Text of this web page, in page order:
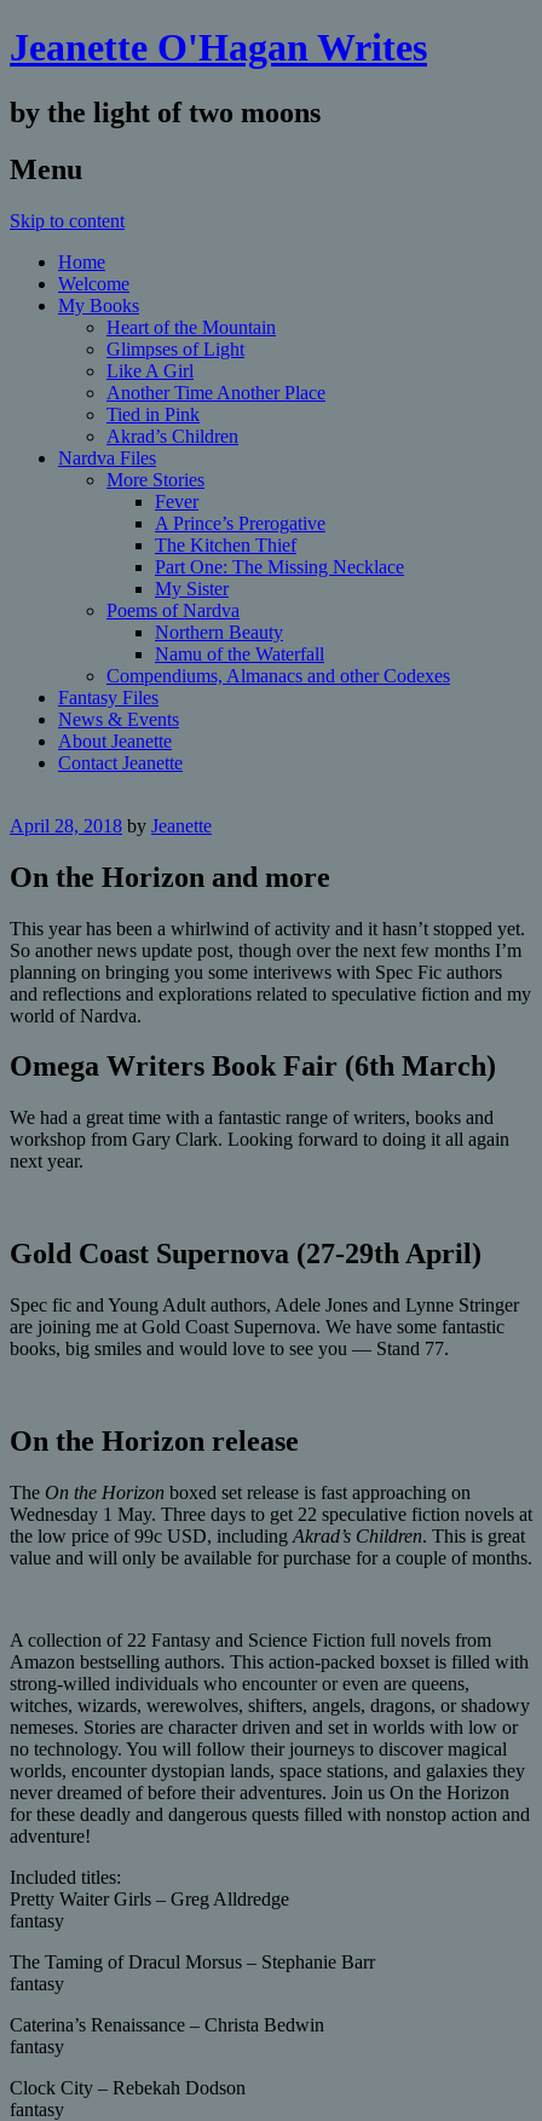
Jeanette O'Hagan Writes
by the light of two moons
Menu
Skip to content
Home
Welcome
My Books
Heart of the Mountain
Glimpses of Light
Like A Girl
Another Time Another Place
Tied in Pink
Akrad’s Children
Nardva Files
More Stories
Fever
A Prince’s Prerogative
The Kitchen Thief
Part One: The Missing Necklace
My Sister
Poems of Nardva
Northern Beauty
Namu of the Waterfall
Compendiums, Almanacs and other Codexes
Fantasy Files
News & Events
About Jeanette
Contact Jeanette
April 28, 2018 by Jeanette
On the Horizon and more
This year has been a whirlwind of activity and it hasn’t stopped yet.
So another news update post, though over the next few months I’m
planning on bringing you some interivews with Spec Fic authors
and reflections and explorations related to speculative fiction and my
world of Nardva.
Omega Writers Book Fair (6th March)
We had a great time with a fantastic range of writers, books and
workshop from Gary Clark. Looking forward to doing it all again
next year.
Gold Coast Supernova (27-29th April)
Spec fic and Young Adult authors, Adele Jones and Lynne Stringer
are joining me at Gold Coast Supernova. We have some fantastic
books, big smiles and would love to see you — Stand 77.
On the Horizon release
The On the Horizon boxed set release is fast approaching on
Wednesday 1 May. Three days to get 22 speculative fiction novels at
the low price of 99c USD, including Akrad’s Children. This is great
value and will only be available for purchase for a couple of months.
A collection of 22 Fantasy and Science Fiction full novels from
Amazon bestselling authors. This action-packed boxset is filled with
strong-willed individuals who encounter or even are queens,
witches, wizards, werewolves, shifters, angels, dragons, or shadowy
nemeses. Stories are character driven and set in worlds with low or
no technology. You will follow their journeys to discover magical
worlds, encounter dystopian lands, space stations, and galaxies they
never dreamed of before their adventures. Join us On the Horizon
for these deadly and dangerous quests filled with nonstop action and
adventure!
Included titles:
Pretty Waiter Girls – Greg Alldredge
fantasy
The Taming of Dracul Morsus – Stephanie Barr
fantasy
Caterina’s Renaissance – Christa Bedwin
fantasy
Clock City – Rebekah Dodson
fantasy